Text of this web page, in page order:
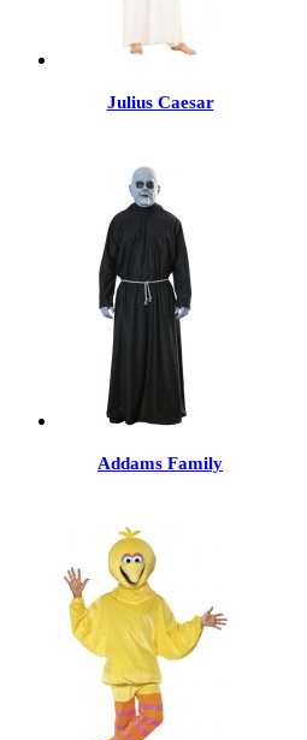
Julius Caesar
Addams Family